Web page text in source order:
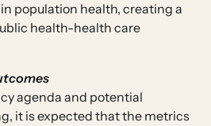
population health, creating a
health-health care
agenda and potential
it is expected that the metrics